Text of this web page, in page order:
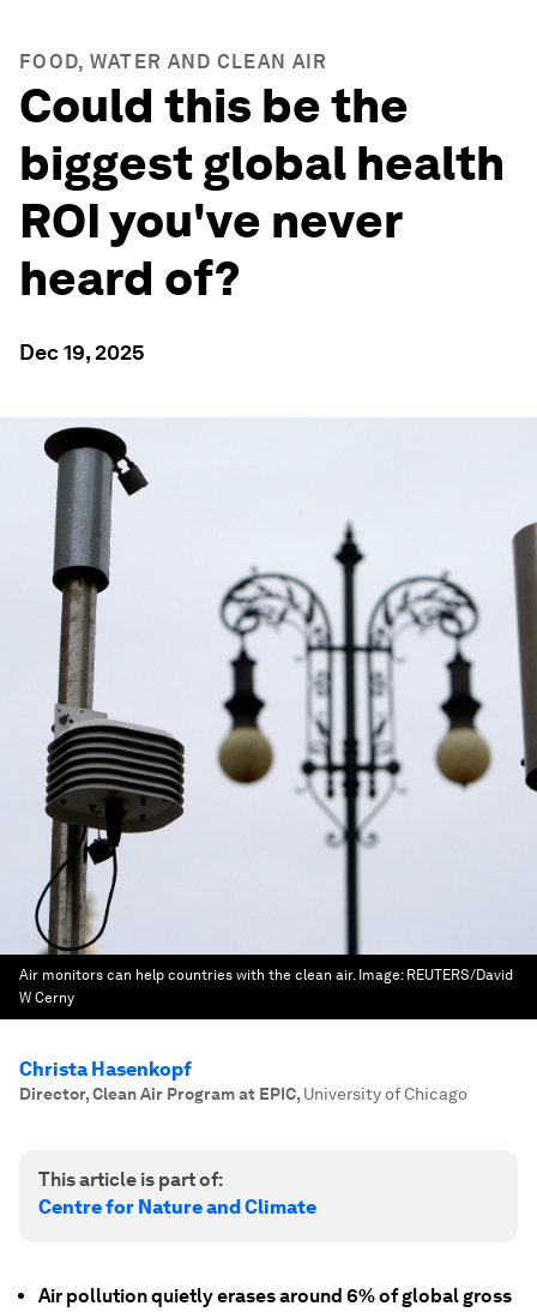
FOOD, WATER AND CLEAN AIR
Could this be the
biggest global health
ROI you've never
heard of?
Dec 19, 2025
Air monitors can help countries with the clean air. Image: REUTERS/David
W Cerny
Christa Hasenkopf
Director, Clean Air Program at EPIC, University of Chicago
This article is part of:
Centre for Nature and Climate
Air pollution quietly erases around 6% of global gross